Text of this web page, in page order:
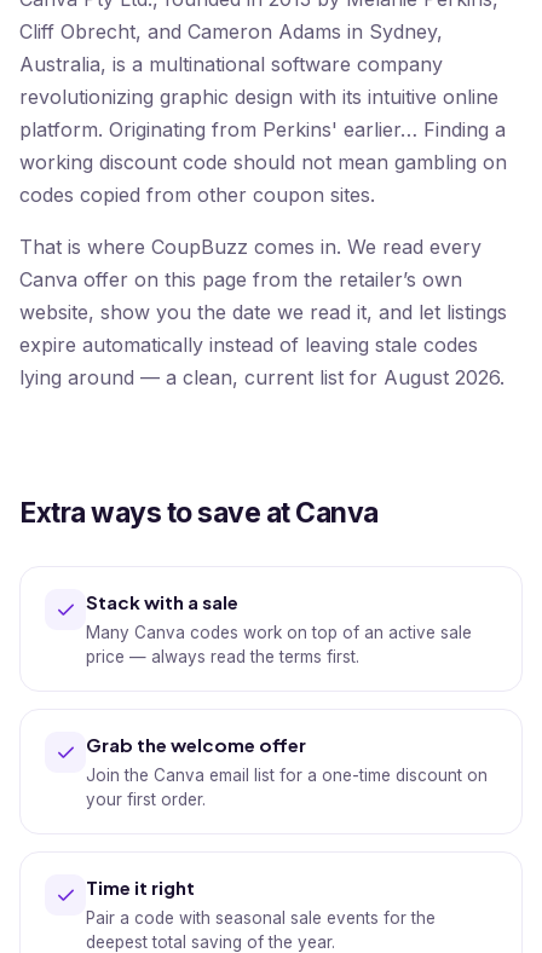
Cliff Obrecht, and Cameron Adams in Sydney,
Australia, is a multinational software company
revolutionizing graphic design with its intuitive online
platform. Originating from Perkins' earlier… Finding a
working discount code should not mean gambling on
codes copied from other coupon sites.
That is where CoupBuzz comes in. We read every
Canva offer on this page from the retailer’s own
website, show you the date we read it, and let listings
expire automatically instead of leaving stale codes
lying around — a clean, current list for August 2026.
Extra ways to save at Canva
Stack with a sale
Many Canva codes work on top of an active sale
price — always read the terms first.
Grab the welcome offer
Join the Canva email list for a one-time discount on
your first order.
Time it right
Pair a code with seasonal sale events for the
deepest total saving of the year.